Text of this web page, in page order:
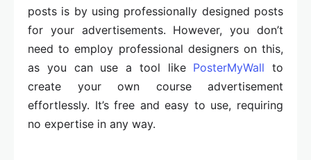
posts is by using professionally designed posts
for your advertisements. However, you don’t
need to employ professional designers on this,
as you can use a tool like PosterMyWall to
create your own course advertisement
effortlessly. It’s free and easy to use, requiring
no expertise in any way.